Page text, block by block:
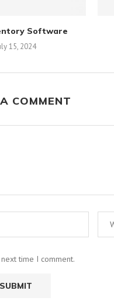
Software
15, 2024
COMMENT
time I comment.